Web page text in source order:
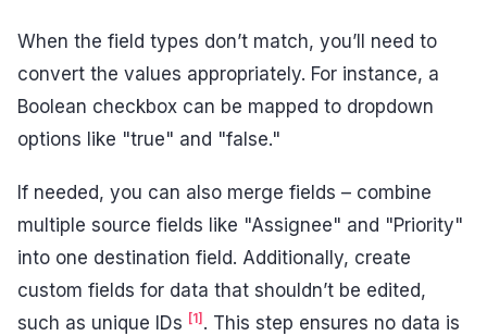
When the field types don’t match, you’ll need to
convert the values appropriately. For instance, a
Boolean checkbox can be mapped to dropdown
options like "true" and "false."
If needed, you can also merge fields – combine
multiple source fields like "Assignee" and "Priority"
into one destination field. Additionally, create
custom fields for data that shouldn’t be edited,
such as unique IDs [1] . This step ensures no data is